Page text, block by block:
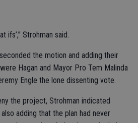
ifs’,” Strohman said.
the motion and adding their
Hagan and Mayor Pro Tem Malinda
Engle the lone dissenting vote.
the project, Strohman indicated
adding that the plan had never